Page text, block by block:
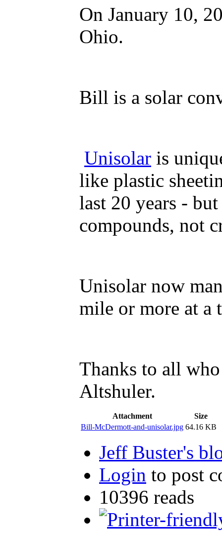
On January 10,
Ohio.
Bill is a solar
Unisolar is
like plastic
last 20 years -
compounds, not
Unisolar now
mile or more at a
Thanks to all
Altshuler.
Attachment
Size
Bill-McDermott-and-unisolar.jpg 64.16 KB
Jeff Buster's
Login to post
10396 reads